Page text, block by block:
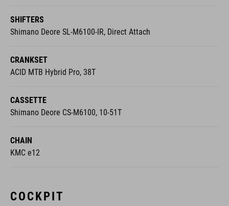
SHIFTERS
Shimano Deore SL-M6100-IR, Direct Attach
CRANKSET
ACID MTB Hybrid Pro, 38T
CASSETTE
Shimano Deore CS-M6100, 10-51T
CHAIN
KMC e12
COCKPIT